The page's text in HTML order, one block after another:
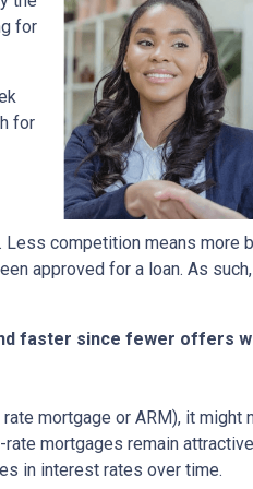
for
for
competition means more
approved for a loan. As
faster since fewer offers
mortgage or ARM), it might
mortgages remain
in interest rates over time.